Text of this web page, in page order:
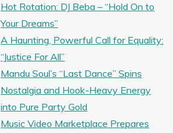
Hot Rotation: DJ Beba – “Hold On to
Your Dreams”
A Haunting, Powerful Call for Equality:
“Justice For All”
Mandu Soul’s “Last Dance” Spins
Nostalgia and Hook-Heavy Energy
into Pure Party Gold
Music Video Marketplace Prepares